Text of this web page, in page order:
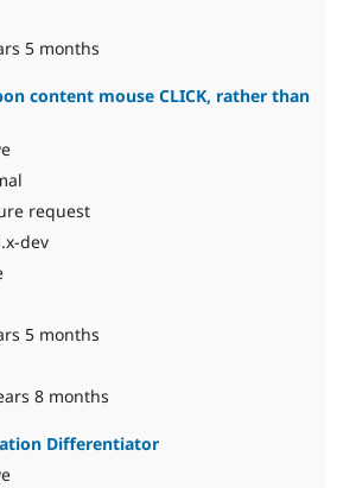
5 months
content mouse CLICK, rather than
request
dev
5 months
8 months
Differentiator